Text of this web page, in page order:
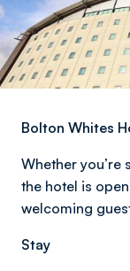
Bolton Whites
Whether you’re
the hotel is
welcoming
Stay